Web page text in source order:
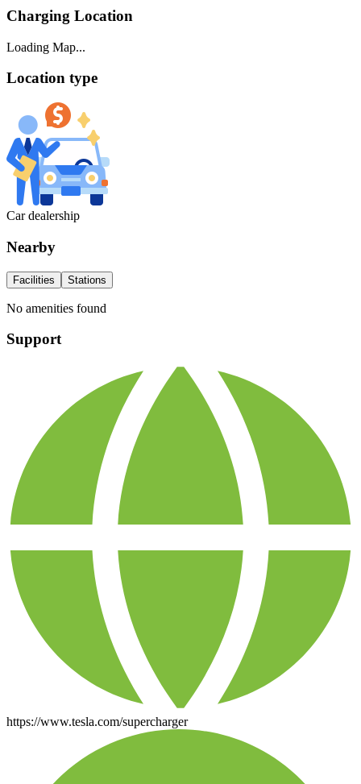
Charging Location
Loading Map...
Location type
Car dealership
Nearby
Facilities Stations
No amenities found
Support
https://www.tesla.com/supercharger